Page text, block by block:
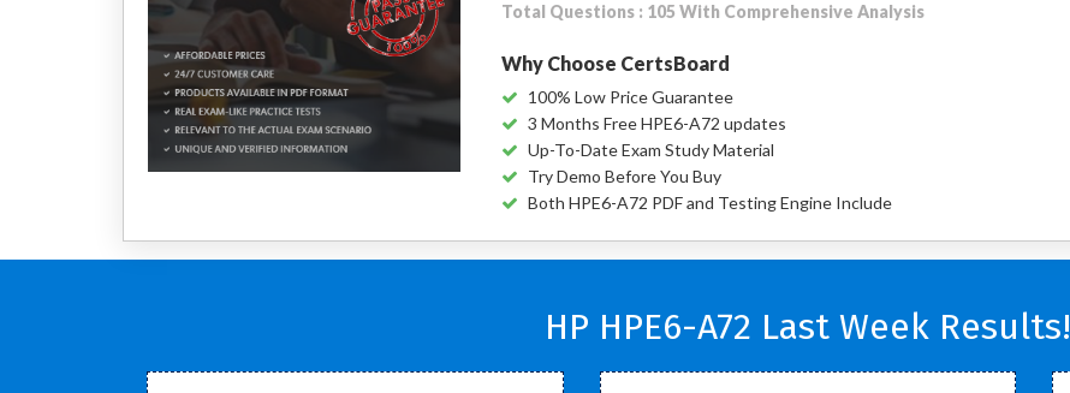
Total Questions : 105 With Comprehensive Analysis
Why Choose CertsBoard
100% Low Price Guarantee
3 Months Free HPE6-A72 updates
Up-To-Date Exam Study Material
Try Demo Before You Buy
Both HPE6-A72 PDF and Testing Engine Include
HP HPE6-A72 Last Week Results!